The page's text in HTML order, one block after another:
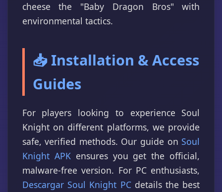
cheese the "Baby Dragon Bros" with
environmental tactics.
📥 Installation & Access
Guides
For players looking to experience Soul
Knight on different platforms, we provide
safe, verified methods. Our guide on Soul
Knight APKensures you get the official,
malware-free version. For PC enthusiasts,
Descargar Soul Knight PCdetails the best